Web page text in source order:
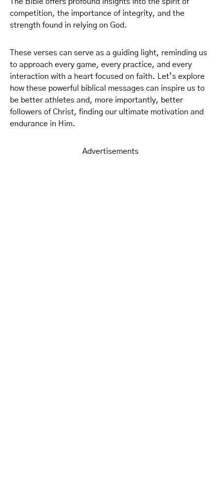
competition, the importance of integrity, and the
strength found in relying on God.
These verses can serve as a guiding light, reminding us
to approach every game, every practice, and every
interaction with a heart focused on faith. Let’s explore
how these powerful biblical messages can inspire us to
be better athletes and, more importantly, better
followers of Christ, finding our ultimate motivation and
endurance in Him.
Advertisements